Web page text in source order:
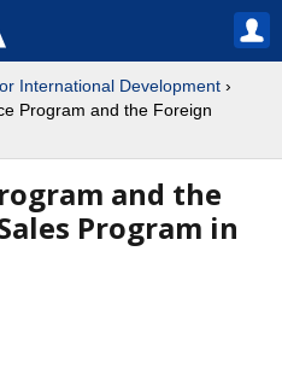
International Development ›
Program and the Foreign
and the
Program in